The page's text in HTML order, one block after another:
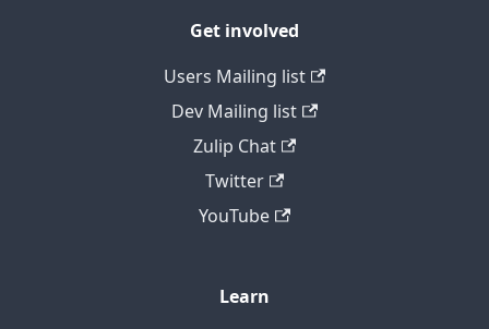
Get involved
Users Mailing list
Dev Mailing list
Zulip Chat
Twitter
YouTube
Learn